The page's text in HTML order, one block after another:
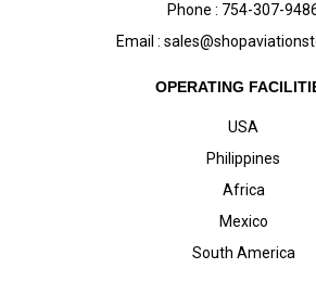
Phone : 754-307-
Email :
OPERATING
USA
Philippines
Africa
Mexico
South America